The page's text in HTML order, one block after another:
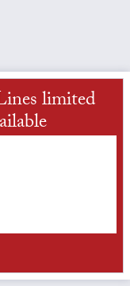
limited